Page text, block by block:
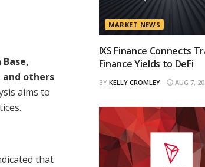
and others
aims to
that
MARKET NEWS
IXS Finance Connects
Finance Yields to DeFi
BY KELLY CROMLEY AUG 7,